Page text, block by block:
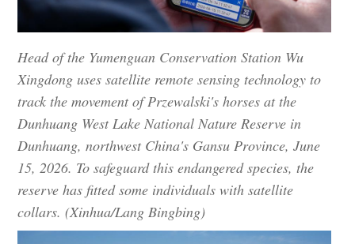
Head of the Yumenguan Conservation Station Wu
Xingdong uses satellite remote sensing technology to
track the movement of Przewalski's horses at the
Dunhuang West Lake National Nature Reserve in
Dunhuang, northwest China's Gansu Province, June
15, 2026. To safeguard this endangered species, the
reserve has fitted some individuals with satellite
collars. (Xinhua/Lang Bingbing)